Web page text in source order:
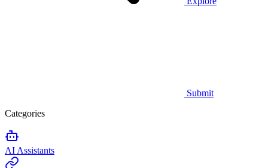
Submit
Categories
AI Assistants